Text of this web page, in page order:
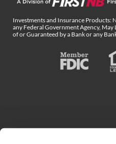
Investments and Insurance Products:
any Federal Government Agency, May
of or Guaranteed by a Bank or any